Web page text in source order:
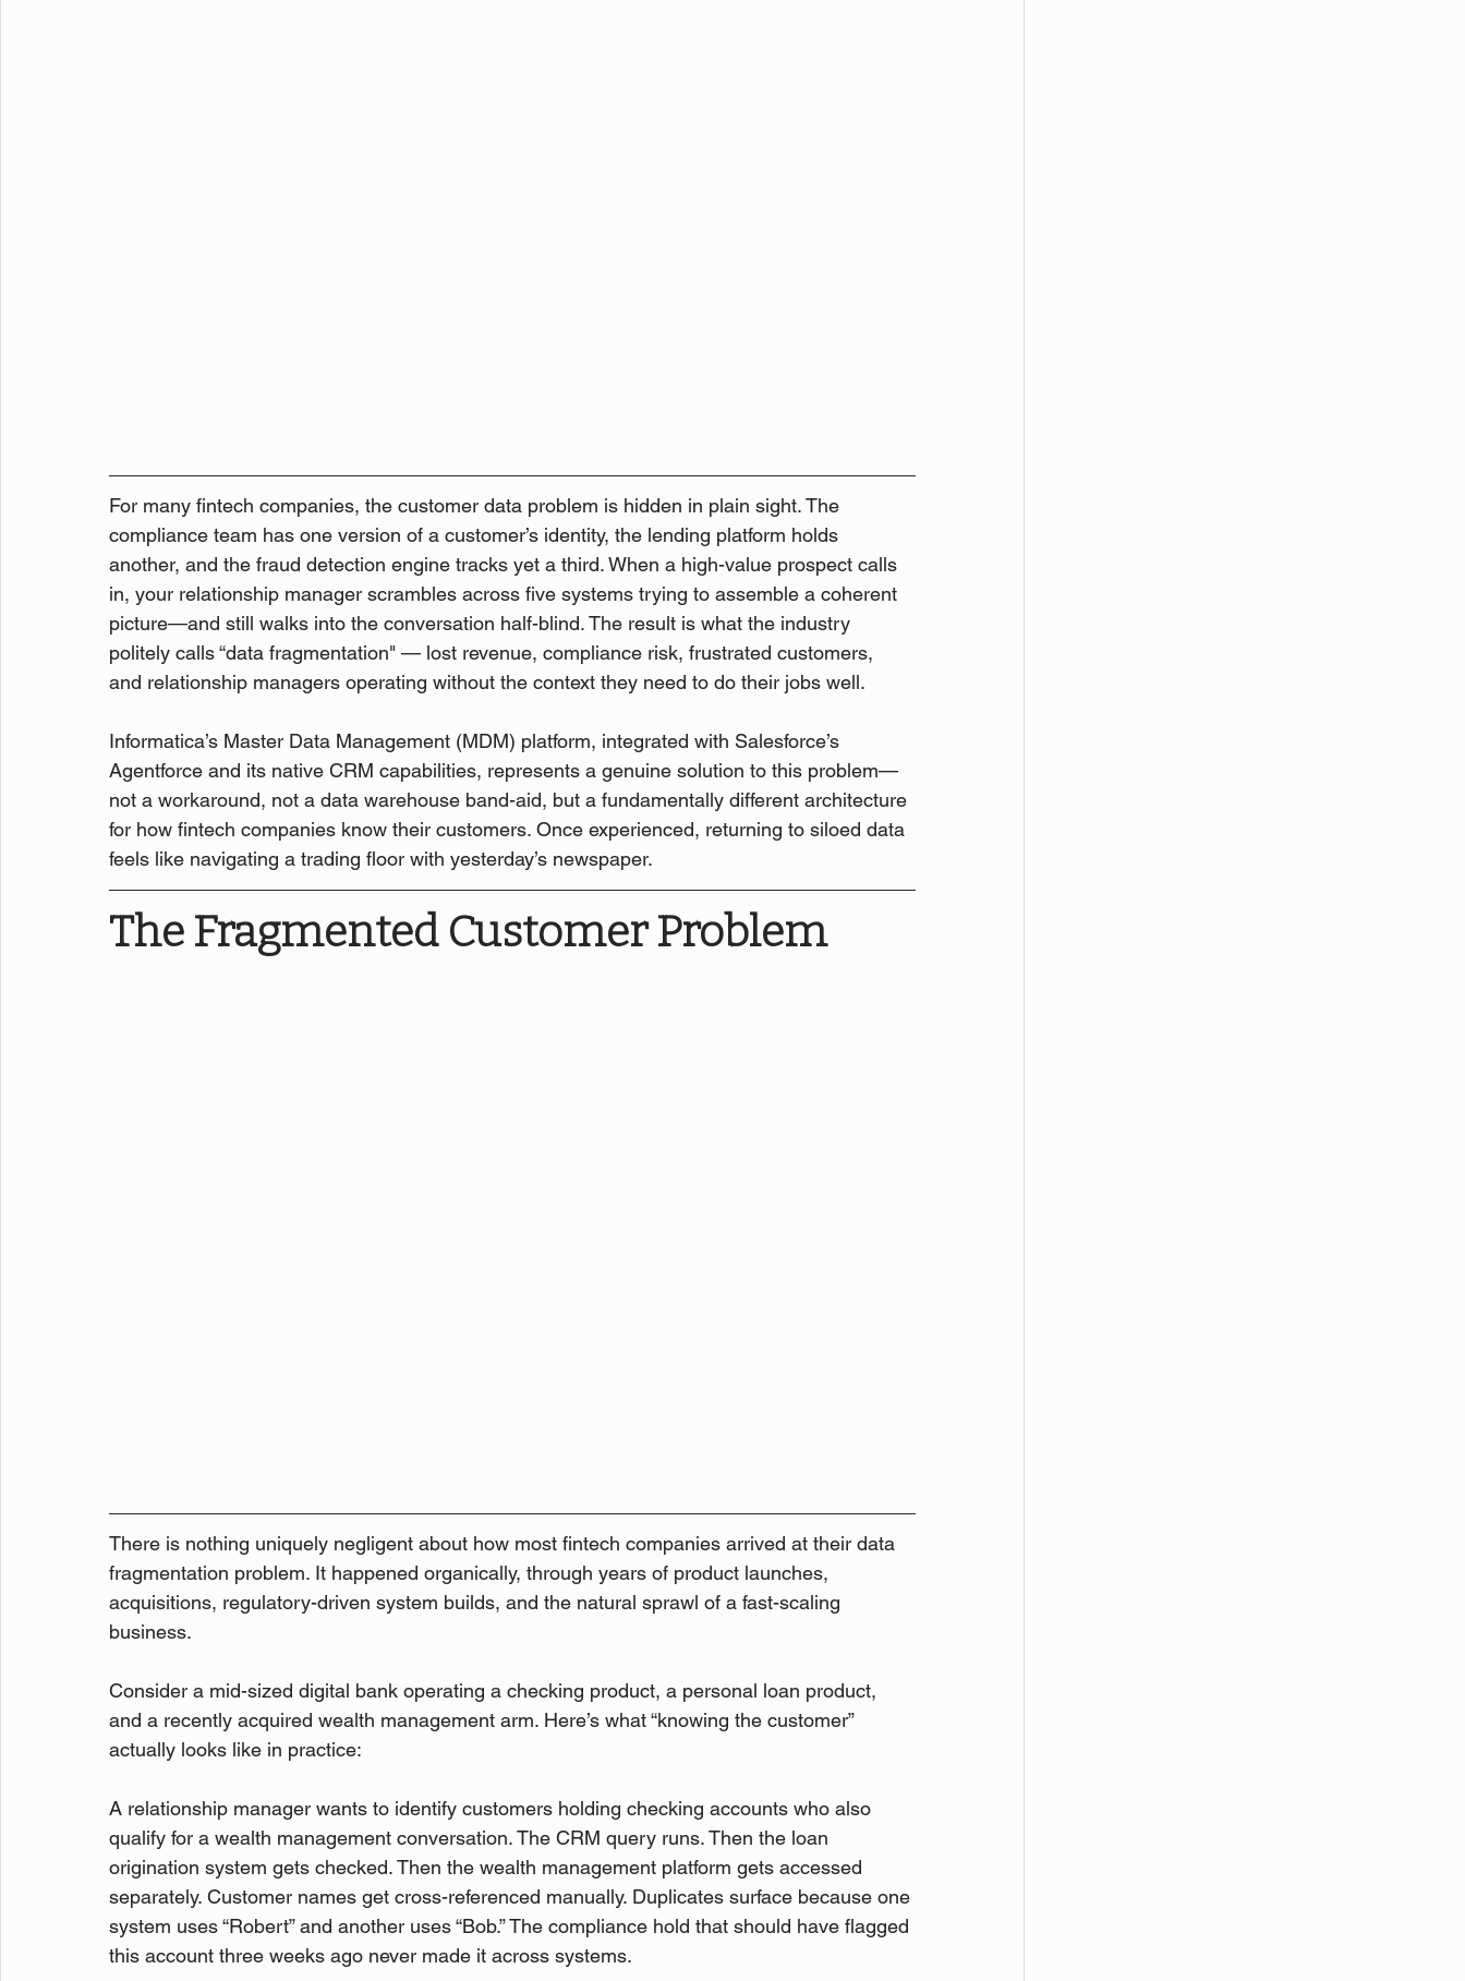
For many fintech companies, the customer data problem is hidden in plain sight. The
compliance team has one version of a customer’s identity, the lending platform holds
another, and the fraud detection engine tracks yet a third. When a high-value prospect calls
in, your relationship manager scrambles across five systems trying to assemble a coherent
picture—and still walks into the conversation half-blind. The result is what the industry
politely calls “data fragmentation" — lost revenue, compliance risk, frustrated customers,
and relationship managers operating without the context they need to do their jobs well.
Informatica’s Master Data Management (MDM) platform, integrated with Salesforce’s
Agentforce and its native CRM capabilities, represents a genuine solution to this problem—
not a workaround, not a data warehouse band-aid, but a fundamentally different architecture
for how fintech companies know their customers. Once experienced, returning to siloed data
feels like navigating a trading floor with yesterday’s newspaper.
The Fragmented Customer Problem
There is nothing uniquely negligent about how most fintech companies arrived at their data
fragmentation problem. It happened organically, through years of product launches,
acquisitions, regulatory-driven system builds, and the natural sprawl of a fast-scaling
business.
Consider a mid-sized digital bank operating a checking product, a personal loan product,
and a recently acquired wealth management arm. Here’s what “knowing the customer”
actually looks like in practice:
A relationship manager wants to identify customers holding checking accounts who also
qualify for a wealth management conversation. The CRM query runs. Then the loan
origination system gets checked. Then the wealth management platform gets accessed
separately. Customer names get cross-referenced manually. Duplicates surface because one
system uses “Robert” and another uses “Bob.” The compliance hold that should have flagged
this account three weeks ago never made it across systems.